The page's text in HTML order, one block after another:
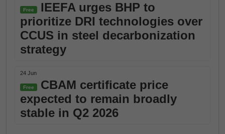
Free
IEEFA urges BHP to
prioritize DRI technologies over
CCUS in steel decarbonization
strategy
24 Jun
Free
CBAM certificate price
expected to remain broadly
stable in Q2 2026